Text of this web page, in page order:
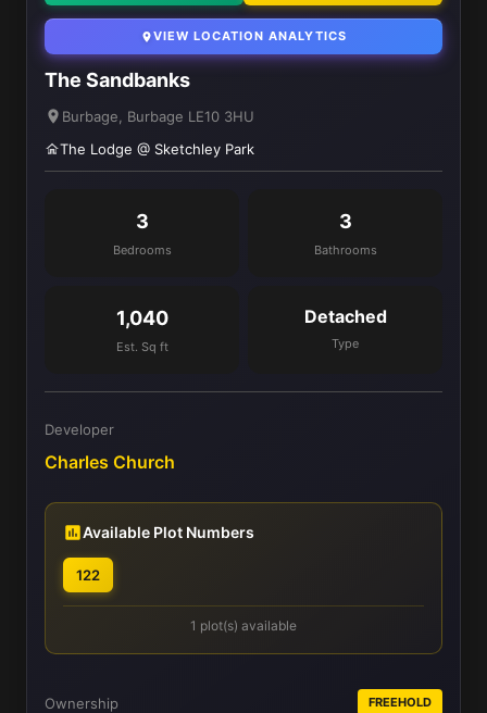
VIEW LOCATION ANALYTICS
The Sandbanks
Burbage, Burbage LE10 3HU
The Lodge @ Sketchley Park
3
Bedrooms
3
Bathrooms
1,040
Est. Sq ft
Detached
Type
Developer
Charles Church
Available Plot Numbers
122
1 plot(s) available
Ownership FREEHOLD